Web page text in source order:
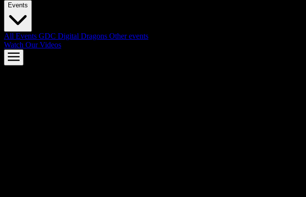
Events
All Events GDC Digital Dragons Other events
Watch Our Videos